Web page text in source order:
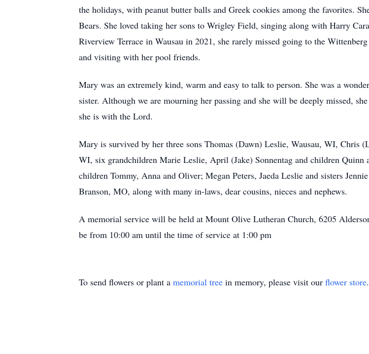
the holidays, with peanut butter balls and Greek cookies among the favorites.
Bears. She loved taking her sons to Wrigley Field, singing along with Harry
Riverview Terrace in Wausau in 2021, she rarely missed going to the
and visiting with her pool friends.
Mary was an extremely kind, warm and easy to talk to person. She was a
sister. Although we are mourning her passing and she will be deeply missed,
she is with the Lord.
Mary is survived by her three sons Thomas (Dawn) Leslie, Wausau, WI,
WI, six grandchildren Marie Leslie, April (Jake) Sonnentag and children
children Tommy, Anna and Oliver; Megan Peters, Jaeda Leslie and sisters
Branson, MO, along with many in-laws, dear cousins, nieces and nephews.
A memorial service will be held at Mount Olive Lutheran Church, 6205
be from 10:00 am until the time of service at 1:00 pm
To send flowers or plant a memorial tree in memory, please visit our flower store.